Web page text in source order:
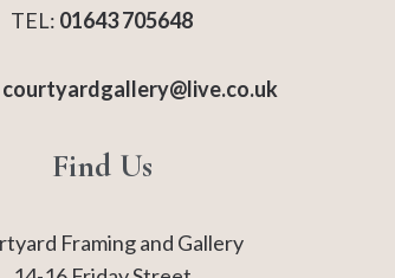
TEL: 01643 705648
courtyardgallery@live.co.uk
Find Us
Framing and Gallery